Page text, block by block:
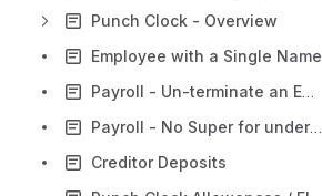
Punch Clock - Overview
Employee with a Single Name
Payroll - Un-terminate an Employee
Payroll - No Super for under 18yr old and less than 30 hours
Creditor Deposits